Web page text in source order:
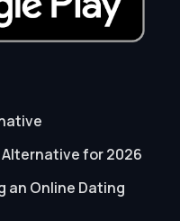
for 2026
an Online Dating